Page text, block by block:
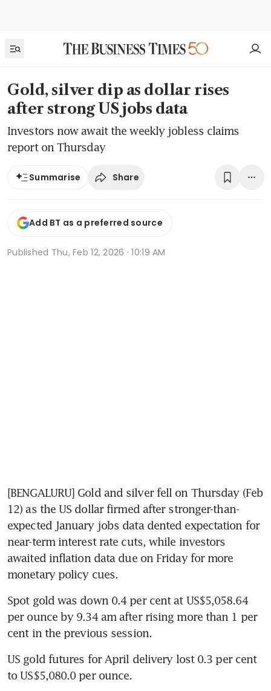
Gold, silver dip as dollar rises
after strong US jobs data
Investors now await the weekly jobless claims
report on Thursday
Summarise Share
Add BT as a preferred source
Published Thu, Feb 12, 2026 · 10:19 AM
[BENGALURU] Gold and silver fell on Thursday (Feb
12) as the US dollar firmed after stronger-than-
expected January jobs data dented expectation for
near-term interest rate cuts, while investors
awaited inflation data due on Friday for more
monetary policy cues.
Spot gold was down 0.4 per cent at US$5,058.64
per ounce by 9.34 am after rising more than 1 per
cent in the previous session.
US gold futures for April delivery lost 0.3 per cent
to US$5,080.0 per ounce.